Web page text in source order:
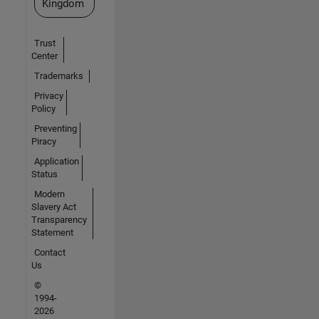
Kingdom
Trust
Center
Trademarks
Privacy
Policy
Preventing
Piracy
Application
Status
Modern
Slavery Act
Transparency
Statement
Contact
Us
©
1994-
2026